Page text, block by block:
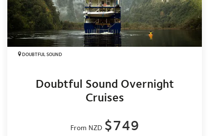
DOUBTFUL SOUND
Doubtful Sound Overnight
Cruises
From NZD $749